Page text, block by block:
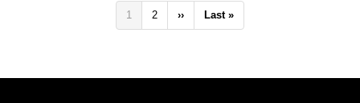
Pagination
Current
page
1 Page
2
Next
page
››
Last
page
Last »